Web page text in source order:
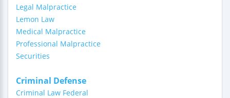
Legal Malpractice
Lemon Law
Medical Malpractice
Professional Malpractice
Securities
Criminal Defense
Criminal Law Federal